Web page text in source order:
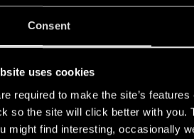
Consent
uses cookies
required to make the site’s
so the site will click better with you.
might find interesting, occasionally
liked it!
going!